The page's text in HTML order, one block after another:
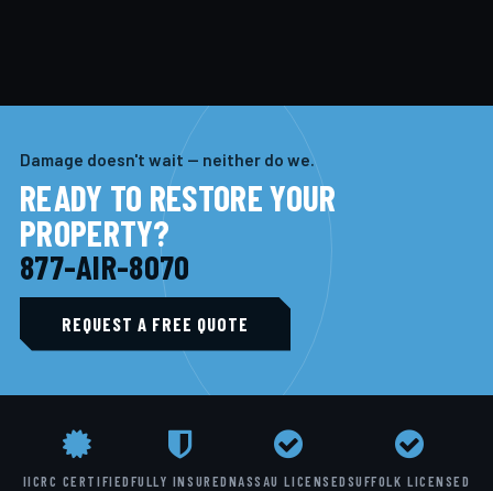
Damage doesn't wait — neither do we.
READY TO RESTORE YOUR
PROPERTY?
877-AIR-8070
REQUEST A FREE QUOTE
IICRC CERTIFIEDFULLY INSUREDNASSAU LICENSEDSUFFOLK LICENSED